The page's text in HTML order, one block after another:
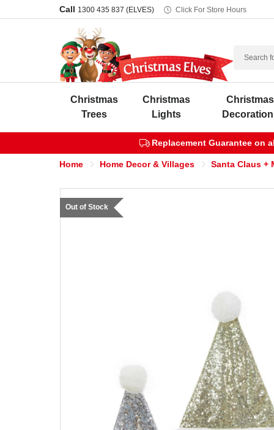
Call 1300 435 837 (ELVES) Click For Store Hours
Search
Christmas
Trees
Christmas
Lights
Christmas
Replacement Guarantee on
Home Home Decor & Villages Santa Claus +
Out of Stock